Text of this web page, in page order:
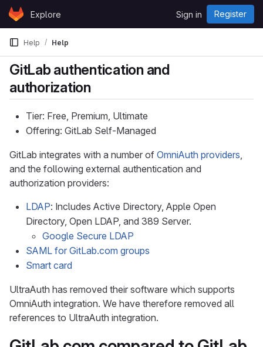
Skip to content
GitLabExplore Sign in Register
Help Help
GitLab authentication and
authorization
Tier: Free, Premium, Ultimate
Offering: GitLab Self-Managed
GitLab integrates with a number of OmniAuth providers,
and the following external authentication and
authorization providers:
LDAP: Includes Active Directory, Apple Open
Directory, Open LDAP, and 389 Server.
Google Secure LDAP
SAML for GitLab.com groups
Smart card
UltraAuth has removed their software which supports
OmniAuth integration. We have therefore removed all
references to UltraAuth integration.